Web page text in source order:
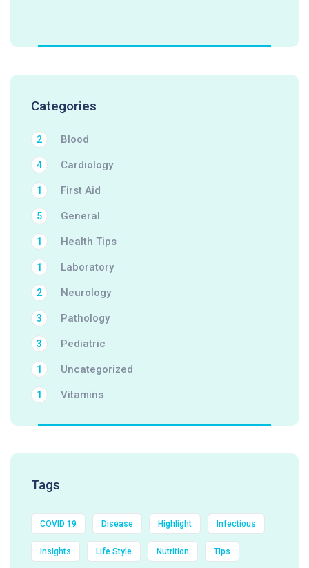
Categories
Blood
2
Cardiology
4
First Aid
1
General
5
Health Tips
1
Laboratory
1
Neurology
2
Pathology
3
Pediatric
3
Uncategorized
1
Vitamins
1
Tags
COVID 19 Disease Highlight Infectious
Insights Life Style Nutrition Tips